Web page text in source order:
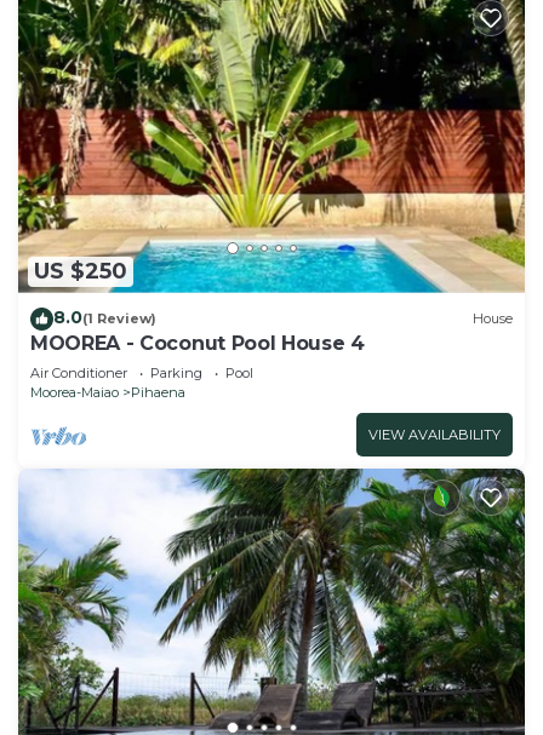
US $250
8.0(1 Review) House
MOOREA - Coconut Pool House 4
Air Conditioner Parking
Pool
Moorea-Maiao
Pihaena
VIEW AVAILABILITY